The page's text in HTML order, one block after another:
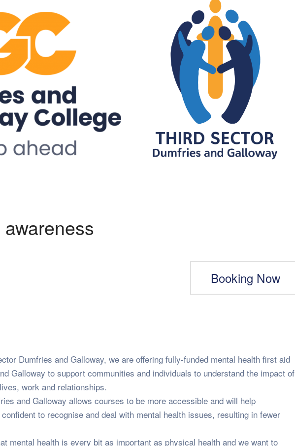
Booking Now
Dumfries and Galloway, we are offering fully-funded mental health first aid
Galloway to support communities and individuals to understand the impact of
work and relationships.
and Galloway allows courses to be more accessible and will help
to recognise and deal with mental health issues, resulting in fewer
mental health is every bit as important as physical health and we want to
Stigma:
Practice
House, The
Road,
4ZZ
Health and Wellbeing
Understanding Stigma:
Promoting Inclusive
Attitudes And Practice
09:15 - 16:30
TSDG, Monreith House, The
Crichton, Glencaple Road,
Dumfries, DG1 4ZZ